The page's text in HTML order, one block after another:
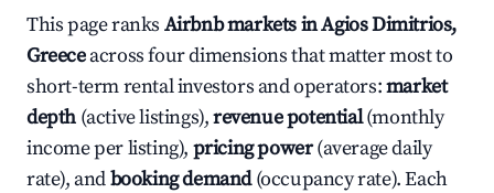
This page ranks Airbnb markets in Agios Dimitrios,
Greeceacross four dimensions that matter most to
short-term rental investors and operators:market
depth (active listings),revenue potential(monthly
income per listing), pricing power(average daily
rate), andbooking demand(occupancy rate). Each